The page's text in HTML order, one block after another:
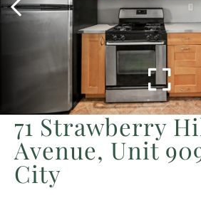
71 Strawberry
Avenue, Unit
City